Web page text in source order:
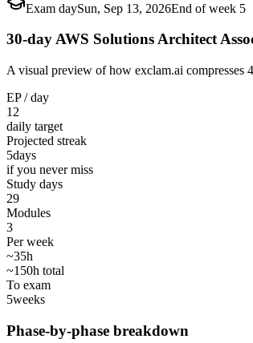
Exam daySun, Sep 13, 2026End of week 5
30-day AWS Solutions Architect
A visual preview of how exclam.ai compresses
EP / day
12
daily target
Projected streak
5days
if you never miss
Study days
29
Modules
3
Per week
~35h
~150h total
To exam
5weeks
Phase-by-phase breakdown